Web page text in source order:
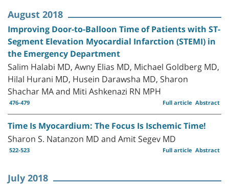
August 2018
Improving Door-to-Balloon Time of Patients with ST-
Segment Elevation Myocardial Infarction (STEMI) in
the Emergency Department
Salim Halabi MD, Awny Elias MD, Michael Goldberg MD,
Hilal Hurani MD, Husein Darawsha MD, Sharon
Shachar MA and Miti Ashkenazi RN MPH
476-479 Abstract
Full article
Time Is Myocardium: The Focus Is Ischemic Time!
Sharon S. Natanzon MD and Amit Segev MD
522-523 Abstract
Full article
July 2018